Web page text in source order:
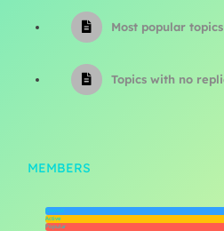
Most popular topics
Topics with no
MEMBERS
Newest
Active
Popular